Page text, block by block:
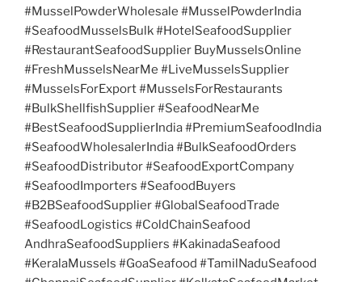
#MusselPowderWholesale #MusselPowderIndia
#SeafoodMusselsBulk #HotelSeafoodSupplier
#RestaurantSeafoodSupplier BuyMusselsOnline
#FreshMusselsNearMe #LiveMusselsSupplier
#MusselsForExport #MusselsForRestaurants
#BulkShellfishSupplier #SeafoodNearMe
#BestSeafoodSupplierIndia #PremiumSeafoodIndia
#SeafoodWholesalerIndia #BulkSeafoodOrders
#SeafoodDistributor #SeafoodExportCompany
#SeafoodImporters #SeafoodBuyers
#B2BSeafoodSupplier #GlobalSeafoodTrade
#SeafoodLogistics #ColdChainSeafood
AndhraSeafoodSuppliers #KakinadaSeafood
#KeralaMussels #GoaSeafood #TamilNaduSeafood